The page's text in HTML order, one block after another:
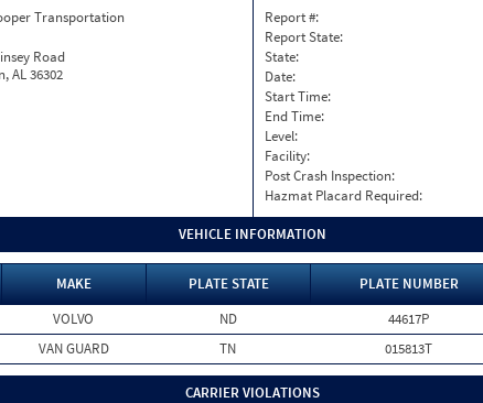
Transportation
Road
AL 36302
Report #:
Report State:
State:
Date:
Start Time:
End Time:
Level:
Facility:
Post Crash Inspection:
Hazmat Placard Required:
VEHICLE INFORMATION
MAKE PLATE STATE PLATE NUMBER
VOLVO ND 44617P
VAN GUARD TN 015813T
CARRIER VIOLATIONS